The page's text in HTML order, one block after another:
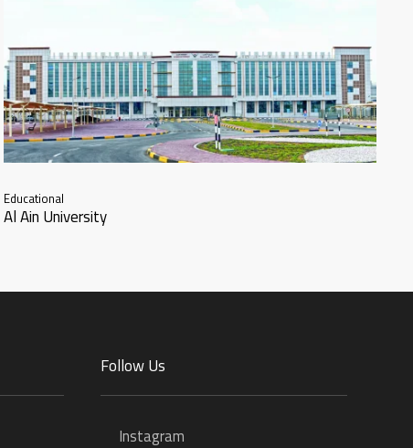
Educational
Al Ain University
Follow Us
Instagram